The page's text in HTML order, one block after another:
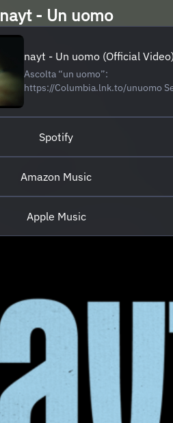
nayt - Un uomo
nayt - Un uomo (Official Video)
Ascolta “un uomo”:
https://Columbia.lnk.to/unuomo Segui nayt
https://www.instagram.com/nayt/
Creative Direction & Executive
deep qulture Artist Manager: Pierluigi Rossi
Spotify
Amazon Music
Apple Music